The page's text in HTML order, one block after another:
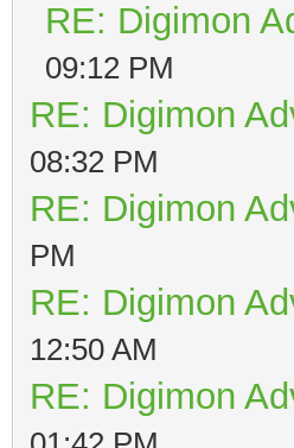
RE: Digimon
09:12 PM
RE: Digimon
08:32 PM
RE: Digimon
PM
RE: Digimon
12:50 AM
RE: Digimon